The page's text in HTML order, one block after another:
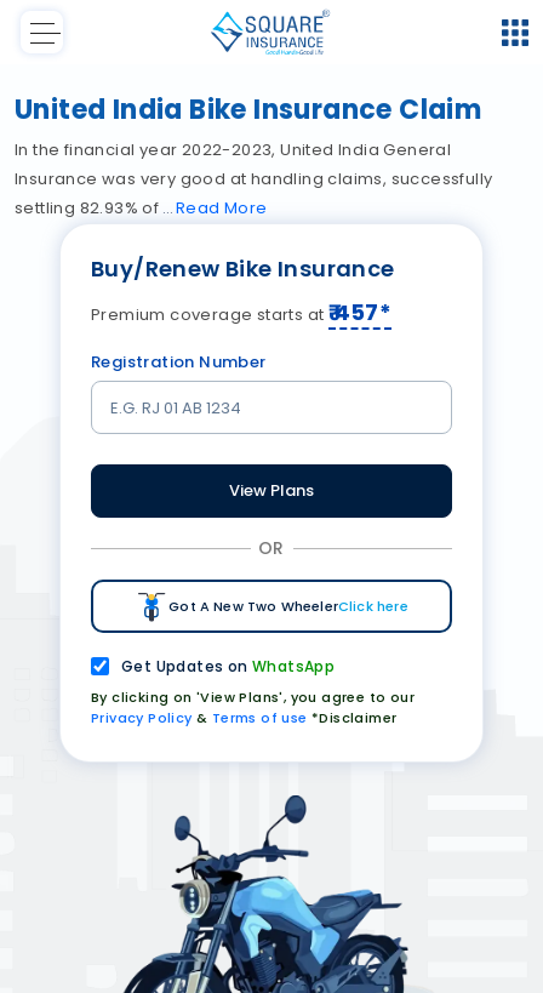
United India Bike Insurance Claim
In the financial year 2022-2023, United India General
Insurance was very good at handling claims, successfully
settling 82.93% of
Read More
Buy/Renew Bike Insurance
Premium coverage starts at ₹457*
Registration Number
View Plans
OR
Got A New Two WheelerClick here
Get Updates onWhatsApp
By clicking on 'View Plans', you agree to our
Privacy Policy & Terms of use *Disclaimer